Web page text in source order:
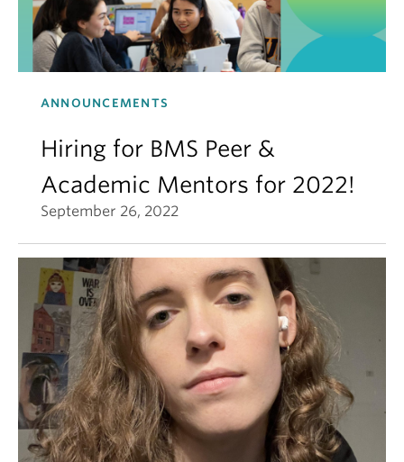
ANNOUNCEMENTS
Hiring for BMS Peer &
Academic Mentors for 2022!
September 26, 2022